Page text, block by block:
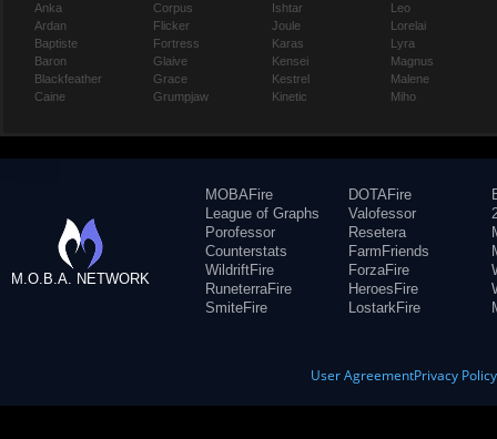
Anka
Ardan
Baptiste
Baron
Blackfeather
Caine
Corpus
Flicker
Fortress
Glaive
Grace
Grumpjaw
Ishtar
Joule
Karas
Kensei
Kestrel
Kinetic
Leo
Lorelai
Lyra
Magnus
Malene
Miho
M.O.B.A. NETWORK
MOBAFire
League of Graphs
Porofessor
Counterstats
WildriftFire
RuneterraFire
SmiteFire
DOTAFire
Valofessor
Resetera
FarmFriends
ForzaFire
HeroesFire
LostarkFire
User AgreementPrivacy Policy